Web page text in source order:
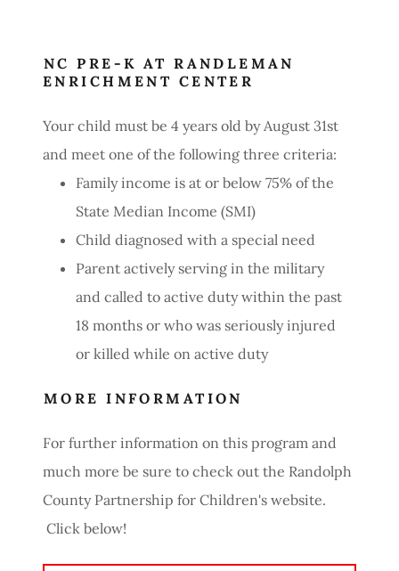
NC PRE-K AT RANDLEMAN
ENRICHMENT CENTER
Your child must be 4 years old by August 31st
and meet one of the following three criteria:
Family income is at or below 75% of the
State Median Income (SMI)
Child diagnosed with a special need
Parent actively serving in the military
and called to active duty within the past
18 months or who was seriously injured
or killed while on active duty
MORE INFORMATION
For further information on this program and
much more be sure to check out the Randolph
County Partnership for Children's website.
Click below!